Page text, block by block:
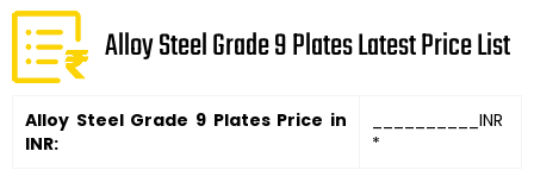
Alloy Steel Grade 9 Plates Latest Price List
Alloy Steel Grade 9 Plates Price in
INR:
__________INR
*